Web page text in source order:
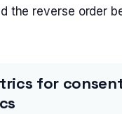
the reverse order
for